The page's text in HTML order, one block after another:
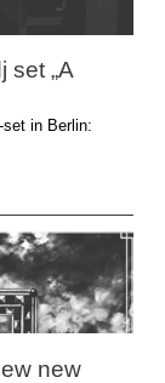
set „A
set in Berlin:
new